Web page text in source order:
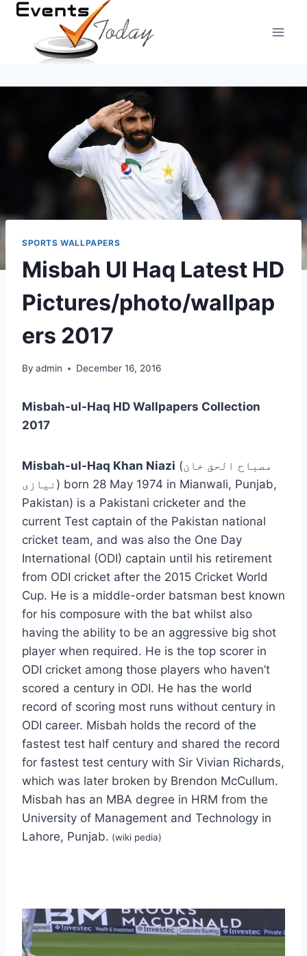
Skip
content
SPORTS WALLPAPERS
Misbah Ul Haq Latest HD
Pictures/photo/wallpap
ers 2017
By admin December 16, 2016
Misbah-ul-Haq HD Wallpapers Collection
2017
Misbah-ul-Haq Khan Niazi (مصباح الحق خان
نیازی ‎) born 28 May 1974 in Mianwali, Punjab,
Pakistan) is a Pakistani cricketer and the
current Test captain of the Pakistan national
cricket team, and was also the One Day
International (ODI) captain until his retirement
from ODI cricket after the 2015 Cricket World
Cup. He is a middle-order batsman best known
for his composure with the bat whilst also
having the ability to be an aggressive big shot
player when required. He is the top scorer in
ODI cricket among those players who haven’t
scored a century in ODI. He has the world
record of scoring most runs without century in
ODI career. Misbah holds the record of the
fastest test half century and shared the record
for fastest test century with Sir Vivian Richards,
which was later broken by Brendon McCullum.
Misbah has an MBA degree in HRM from the
University of Management and Technology in
Lahore, Punjab. (wiki pedia)